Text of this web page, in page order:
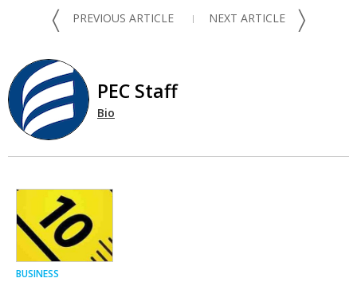
〈 PREVIOUS ARTICLE NEXT ARTICLE 〉
PEC Staff
Bio
BUSINESS